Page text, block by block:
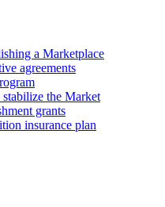
a Marketplace
agreements
the Market
grants
insurance plan